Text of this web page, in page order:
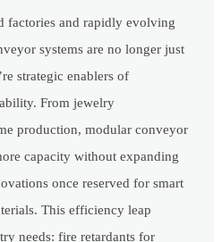
factories and rapidly evolving
systems are no longer just
strategic enablers of
From jewelry
production, modular conveyor
capacity without expanding
once reserved for smart
This efficiency leap
needs: fire retardants for